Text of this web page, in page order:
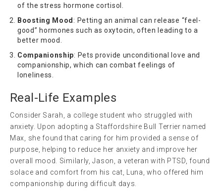
of the stress hormone cortisol.
Boosting Mood : Petting an animal can release “feel-
good” hormones such as oxytocin, often leading to a
better mood.
Companionship: Pets provide unconditional love and
companionship, which can combat feelings of
loneliness.
Real-Life Examples
Consider Sarah, a college student who struggled with
anxiety. Upon adopting a Staffordshire Bull Terrier named
Max, she found that caring for him provided a sense of
purpose, helping to reduce her anxiety and improve her
overall mood. Similarly, Jason, a veteran with PTSD, found
solace and comfort from his cat, Luna, who offered him
companionship during difficult days.